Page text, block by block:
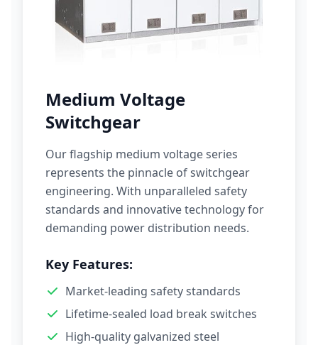
Medium Voltage
Switchgear
Our flagship medium voltage series
represents the pinnacle of switchgear
engineering. With unparalleled safety
standards and innovative technology for
demanding power distribution needs.
Key Features:
Market-leading safety standards
Lifetime-sealed load break switches
High-quality galvanized steel